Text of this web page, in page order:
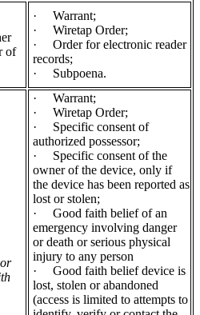
of
·
Warrant;
·
Wiretap Order;
·
Order for electronic reader
records;
·
Subpoena.
·
Warrant;
·
Wiretap Order;
·
Specific consent of
authorized possessor;
·
Specific consent of the
owner of the device, only if
the device has been reported as
lost or stolen;
·
Good faith belief of an
emergency involving danger
or death or serious physical
injury to any person
·
Good faith belief device is
lost, stolen or abandoned
(access is limited to attempts to